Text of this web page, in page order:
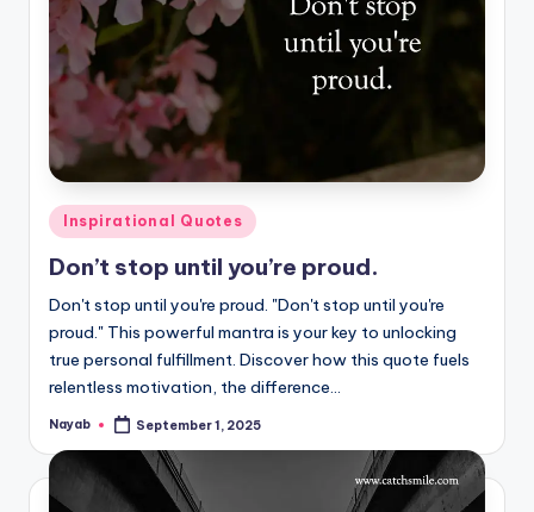
Posted
in
Inspirational Quotes
Don’t stop until you’re proud.
Don't stop until you're proud. "Don't stop until you're
proud." This powerful mantra is your key to unlocking
true personal fulfillment. Discover how this quote fuels
relentless motivation, the difference…
Posted
Nayab September 1, 2025